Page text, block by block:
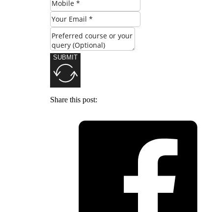
SUBMIT
Share this post: